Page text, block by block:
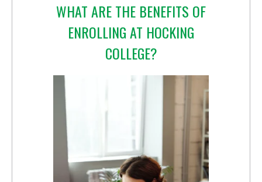
WHAT ARE THE BENEFITS OF
ENROLLING AT HOCKING
COLLEGE?